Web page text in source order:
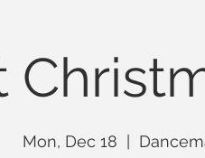
Mon, Dec 18